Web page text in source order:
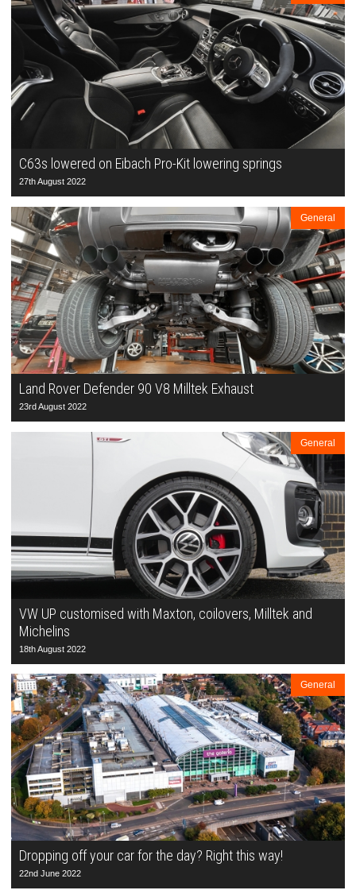
C63s lowered on Eibach Pro-Kit lowering springs
27th August 2022
General
Land Rover Defender 90 V8 Milltek Exhaust
23rd August 2022
General
VW UP customised with Maxton, coilovers, Milltek and
Michelins
18th August 2022
General
Dropping off your car for the day? Right this way!
22nd June 2022